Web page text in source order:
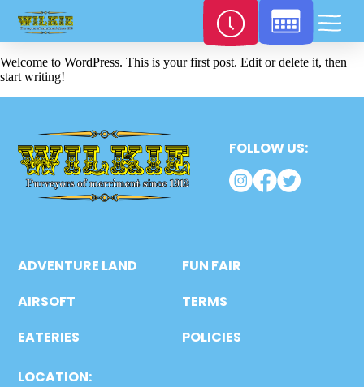
Welcome to WordPress. This is your first post. Edit or delete it, then
start writing!
FOLLOW US:
ADVENTURE LAND
FUN FAIR
AIRSOFT
TERMS
EATERIES
POLICIES
LOCATION: